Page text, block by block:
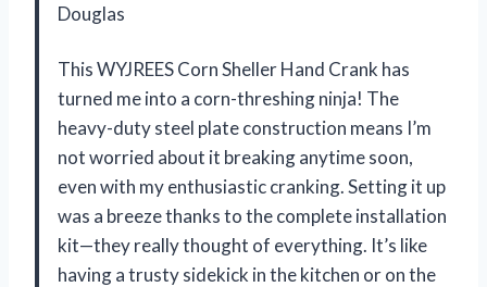
Douglas
This WYJREES Corn Sheller Hand Crank has
turned me into a corn-threshing ninja! The
heavy-duty steel plate construction means I’m
not worried about it breaking anytime soon,
even with my enthusiastic cranking. Setting it up
was a breeze thanks to the complete installation
kit—they really thought of everything. It’s like
having a trusty sidekick in the kitchen or on the